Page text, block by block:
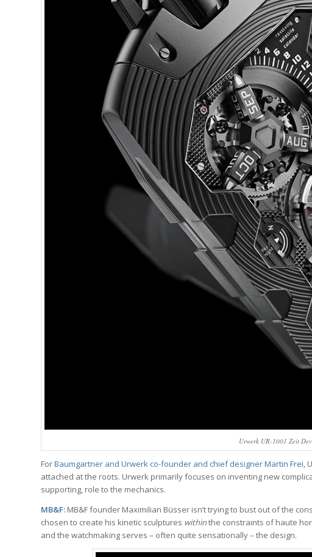
Urwerk UR-1001 Zeit
ForBaumgartner and Urwerk co-founder and chief designer Martin Frei,
attached at the roots. Urwerk primarily focuses on inventing new
supporting, role to the mechanics.
MB&F: MB&F founder Maximilian Büsser isn’t trying to bust out of the
chosen to create his kinetic sculptures withinthe constraints of haute
and the watchmaking serves – often quite sensationally – the design.